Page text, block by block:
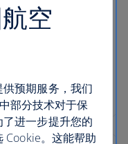
空
预期服务，我们
部分技术对于保
进一步提升您的
Cookie。这能帮助